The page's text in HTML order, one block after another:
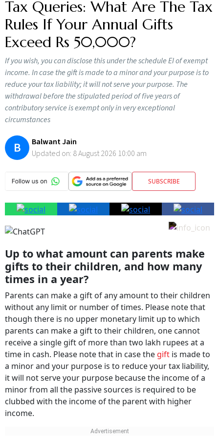
Tax Queries: What Are The Tax
Rules If Your Annual Gifts
Exceed Rs 50,000?
If you wish, you can disclose this under the schedule EI of exempt
income. In case the gift is made to a minor and your purpose is to
reduce your tax liability; it will not serve your purpose. The
withdrawal before the stipulated period of five years of
contributory service is exempt only in very exceptional
circumstances
B
Balwant Jain
Updated on: 8 August 2026 10:00 am
SUBSCRIBE
Up to what amount can parents make
gifts to their children, and how many
times in a year?
Parents can make a gift of any amount to their children
without any limit or number of times. Please note that
though there is no upper monetary limit up to which
parents can make a gift to their children, one cannot
receive a single gift of more than two lakh rupees at a
time in cash. Please note that in case the gift is made to
a minor and your purpose is to reduce your tax liability,
it will not serve your purpose because the income of a
minor from all the passive sources is required to be
clubbed with the income of the parent with higher
income.